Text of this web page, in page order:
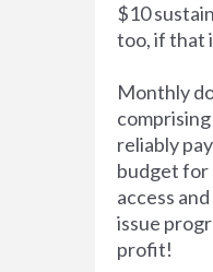
$10
too, if that
Monthly
reliably
budget for
access
issue
profit!